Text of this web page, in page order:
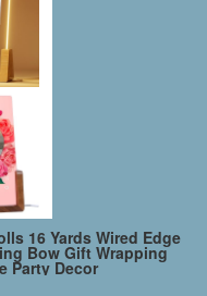
16 Yards Wired Edge
Bow Gift Wrapping
Party Decor